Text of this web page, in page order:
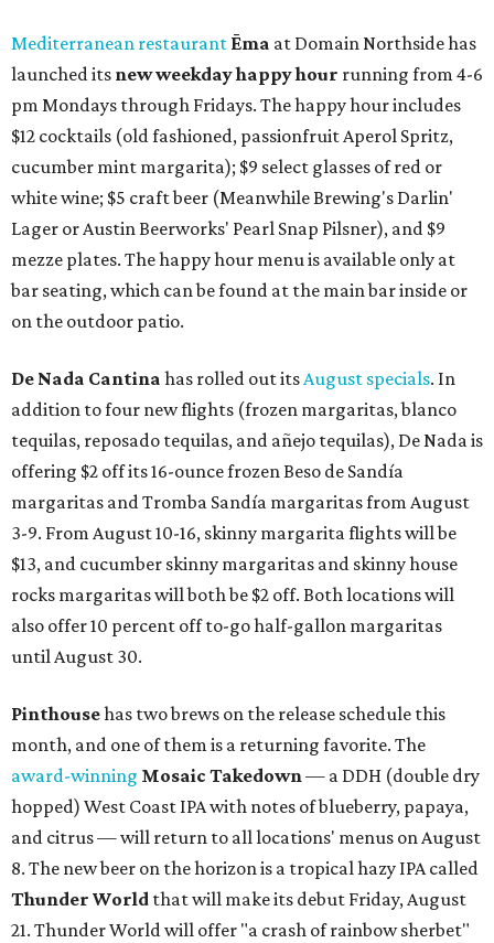
Mediterranean restaurant Ēma at Domain Northside has
launched its new weekdayhappy hour running from 4-6
pm Mondays through Fridays. The happy hour includes
$12 cocktails (old fashioned, passionfruit Aperol Spritz,
cucumber mint margarita); $9 select glasses of red or
white wine; $5 craft beer (Meanwhile Brewing's Darlin'
Lager or Austin Beerworks' Pearl Snap Pilsner), and $9
mezze plates. The happy hour menu is available only at
bar seating, which can be found at the main bar inside or
on the outdoor patio.
De Nada Cantina has rolled out itsAugust specials. In
addition to four new flights (frozen margaritas, blanco
tequilas, reposado tequilas, and añejo tequilas), De Nada is
offering $2 off its 16-ounce frozen Beso de Sandía
margaritas and Tromba Sandía margaritas from August
3-9. From August 10-16, skinny margarita flights will be
$13, and cucumber skinny margaritas and skinny house
rocks margaritas will both be $2 off. Both locations will
also offer 10 percent off to-go half-gallon margaritas
until August 30.
Pinthousehas two brews on the release schedule this
month, and one of them is a returning favorite. The
award-winning Mosaic Takedown— a DDH (double dry
hopped) West Coast IPA with notes of blueberry, papaya,
and citrus — will return to all locations' menus on August
8. The new beer on the horizon is a tropical hazy IPA called
Thunder World that will make its debut Friday, August
21. Thunder World will offer "a crash of rainbow sherbet"